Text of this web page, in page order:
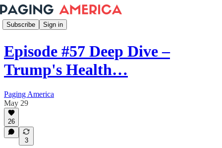
Subscribe Sign in
Episode #57 Deep Dive –
Trump's Health…
Paging America
May 29
26
3